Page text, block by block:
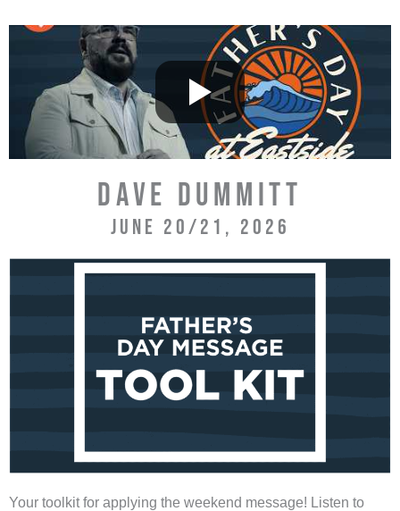
DAVE DUMMITT
JUNE 20/21, 2026
Your toolkit for applying the weekend message! Listen to